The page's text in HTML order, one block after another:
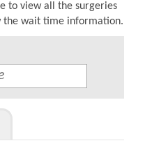
to view all the surgeries
the wait time information.